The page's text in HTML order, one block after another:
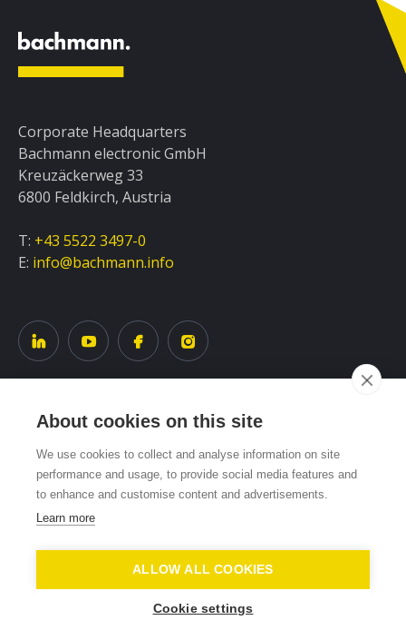
Corporate Headquarters
Bachmann electronic GmbH
Kreuzäckerweg 33
6800 Feldkirch, Austria
T: +43 5522 3497-0
E: info@bachmann.info
Service
System overview
About cookies on this site
We use cookies to collect and analyse information on site
performance and usage, to provide social media features and
to enhance and customise content and advertisements.
Learn more
ALLOW ALL COOKIES
Cookie settings